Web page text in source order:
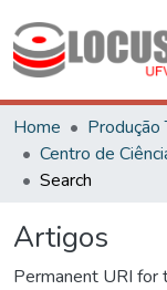
Home
Produção
Search
Artigos
Permanent URI for